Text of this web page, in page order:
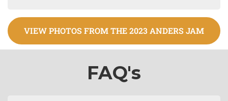
VIEW PHOTOS FROM THE 2023 ANDERS JAM
FAQ's